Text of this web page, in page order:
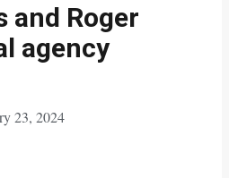
and Roger
agency
23, 2024